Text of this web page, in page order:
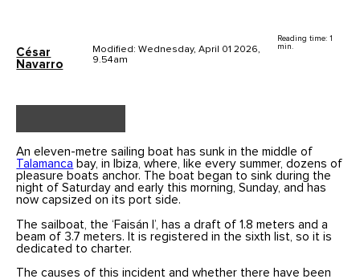
César
Navarro
Modified: Wednesday, April 01 2026,
9.54am
Reading time: 1
min.
An eleven-metre sailing boat has sunk in the middle of
Talamanca bay, in Ibiza, where, like every summer, dozens of
pleasure boats anchor. The boat began to sink during the
night of Saturday and early this morning, Sunday, and has
now capsized on its port side.
The sailboat, the ‘Faisán I’, has a draft of 1.8 meters and a
beam of 3.7 meters. It is registered in the sixth list, so it is
dedicated to charter.
The causes of this incident and whether there have been